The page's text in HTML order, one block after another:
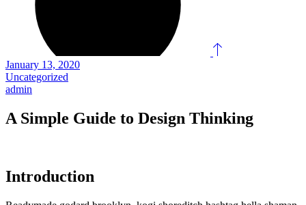
January 13, 2020
Uncategorized
admin
A Simple Guide to Design Thinking
Introduction